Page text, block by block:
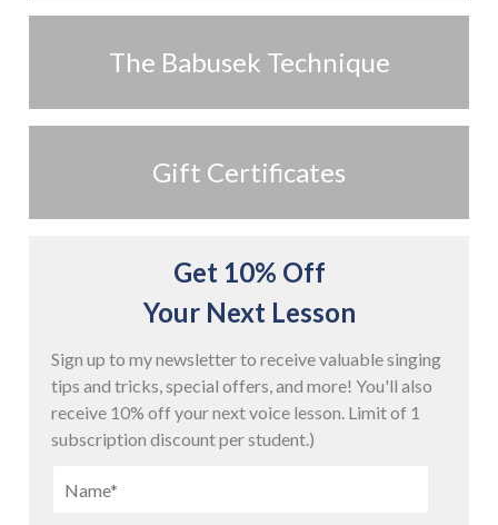
The Babusek Technique
Gift Certificates
Get 10% Off
Your Next Lesson
Sign up to my newsletter to receive valuable singing
tips and tricks, special offers, and more! You'll also
receive 10% off your next voice lesson. Limit of 1
subscription discount per student.)